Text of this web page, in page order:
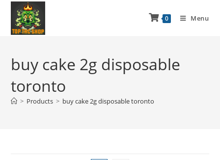
0 Menu
buy cake 2g disposable
toronto
> Products > buy cake 2g disposable toronto